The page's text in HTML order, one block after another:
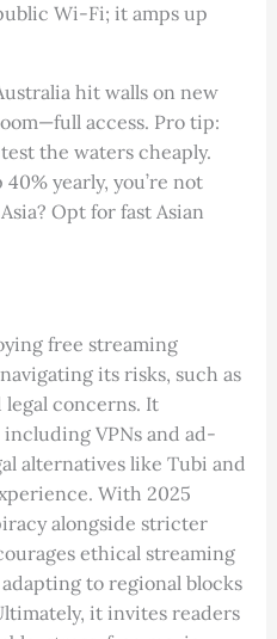
Wi-Fi; it amps up
hit walls on new
access. Pro tip:
the waters cheaply.
yearly, you’re not
Opt for fast Asian
free streaming
its risks, such as
legal concerns. It
VPNs and ad-
alternatives like Tubi and
With 2025
alongside stricter
ethical streaming
to regional blocks
it invites readers